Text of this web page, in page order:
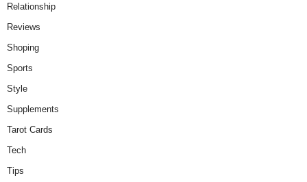
Relationship
Reviews
Shoping
Sports
Style
Supplements
Tarot Cards
Tech
Tips